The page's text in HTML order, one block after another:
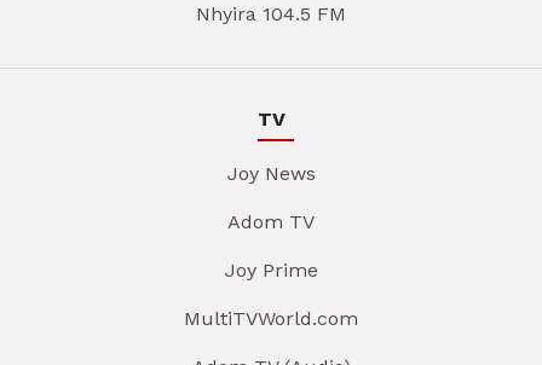
Nhyira 104.5 FM
TV
Joy News
Adom TV
Joy Prime
MultiTVWorld.com